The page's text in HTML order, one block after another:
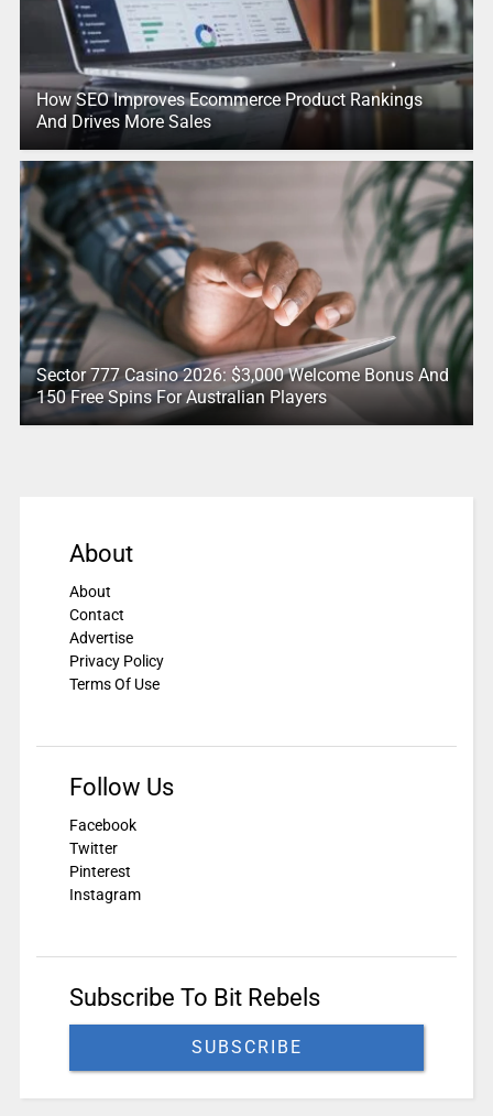
How SEO Improves Ecommerce Product Rankings
And Drives More Sales
Sector 777 Casino 2026: $3,000 Welcome Bonus And
150 Free Spins For Australian Players
About
About
Contact
Advertise
Privacy Policy
Terms Of Use
Follow Us
Facebook
Twitter
Pinterest
Instagram
Subscribe To Bit Rebels
SUBSCRIBE